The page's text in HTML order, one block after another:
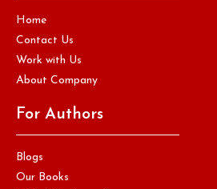
Home
Contact Us
Work with Us
About Company
For Authors
Blogs
Our Books